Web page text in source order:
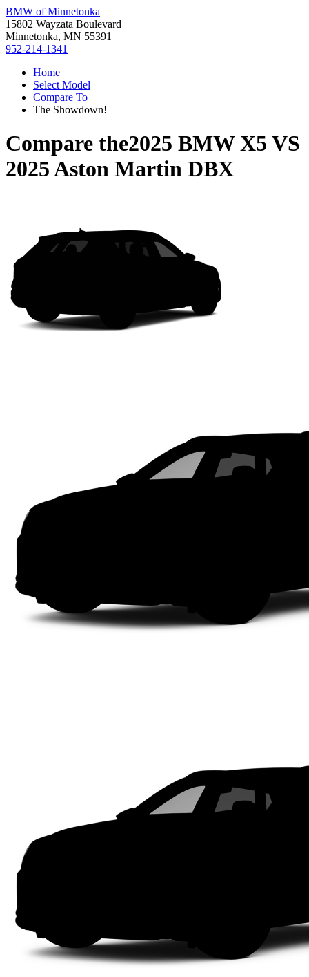
BMW of Minnetonka
15802 Wayzata Boulevard
Minnetonka, MN 55391
952-214-1341
Home
Select Model
Compare To
The Showdown!
Compare the2025 BMW X5 VS
2025 Aston Martin DBX